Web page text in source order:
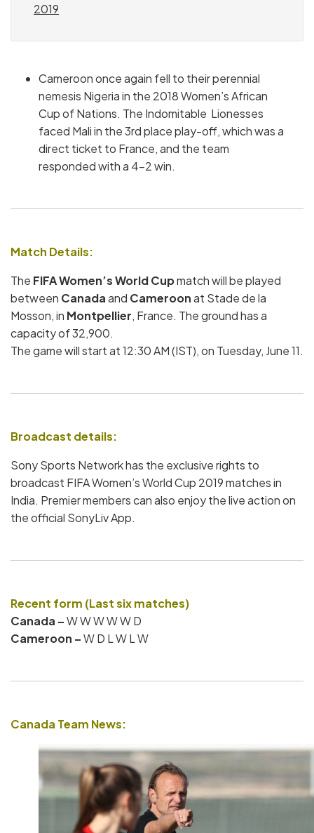
2019
Cameroon once again fell to their perennial
nemesis Nigeria in the 2018 Women’s African
Cup of Nations. The Indomitable Lionesses
faced Mali in the 3rd place play-off, which was a
direct ticket to France, and the team
responded with a 4-2 win.
Match Details:
The FIFA Women’s World Cupmatch will be played
between Canadaand Cameroonat Stade de la
Mosson, in Montpellier, France. The ground has a
capacity of 32,900.
The game will start at 12:30 AM (IST), on Tuesday, June 11.
Broadcast details:
Sony Sports Network has the exclusive rights to
broadcast FIFA Women’s World Cup 2019 matches in
India. Premier members can also enjoy the live action on
the official SonyLiv App.
Recent form (Last six matches)
Canada –W W W W W D
Cameroon –W D L W L W
Canada Team News: